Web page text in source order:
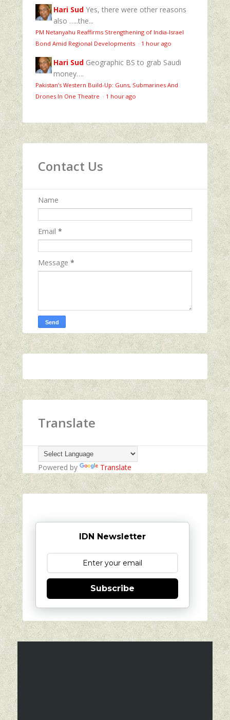
Hari Sud Yes, there were other reasons
also …..the...
PM Netanyahu Reaffirms Strengthening of India-Israel
Bond Amid Regional Developments · 1 hour ago
Hari Sud Geographic BS to grab Saudi
money….
Pakistan’s Western Build-Up: Guns, Submarines And
Drones In One Theatre · 1 hour ago
Contact Us
Name
Email *
Message *
Translate
Powered by Translate
IDN Newsletter
Subscribe